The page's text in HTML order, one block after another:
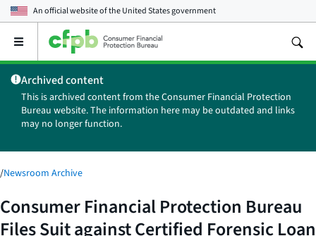
An official website of theUnited States government
Open
main
menu
Archived content
This is archived content from the Consumer Financial Protection
Bureau website. The information here may be outdated and links
may no longer function.
/Newsroom Archive
Consumer Financial Protection Bureau
Files Suit against Certified Forensic Loan